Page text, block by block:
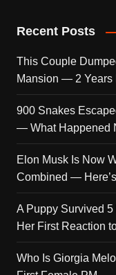
Recent Posts
This Couple
Mansion — 2 Years
900 Snakes
— What Happened
Elon Musk Is Now
Combined —
A Puppy Survived
Her First Reaction
Who Is Giorgia